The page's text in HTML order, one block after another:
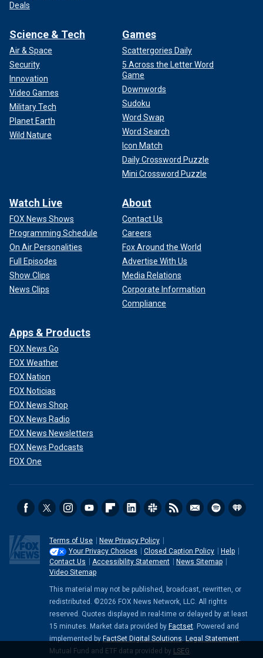
Deals
Science & Tech
Air & Space
Security
Innovation
Video Games
Military Tech
Planet Earth
Wild Nature
Games
Scattergories Daily
5 Across the Letter Word
Game
Downwords
Sudoku
Word Swap
Word Search
Icon Match
Daily Crossword Puzzle
Mini Crossword Puzzle
Watch Live
FOX News Shows
Programming Schedule
On Air Personalities
Full Episodes
Show Clips
News Clips
About
Contact Us
Careers
Fox Around the World
Advertise With Us
Media Relations
Corporate Information
Compliance
Apps & Products
FOX News Go
FOX Weather
FOX Nation
FOX Noticias
FOX News Shop
FOX News Radio
FOX News Newsletters
FOX News Podcasts
FOX One
Terms of Use
New Privacy Policy
Your Privacy Choices
Closed Caption Policy
Help
Contact Us
Accessibility Statement
News Sitemap
Video Sitemap
This material may not be published, broadcast, rewritten, or
redistributed. ©2026 FOX News Network, LLC. All rights
reserved. Quotes displayed in real-time or delayed by at least
15 minutes. Market data provided by Factset. Powered and
implemented by FactSet Digital Solutions. Legal Statement.
Mutual Fund and ETF data provided by LSEG.